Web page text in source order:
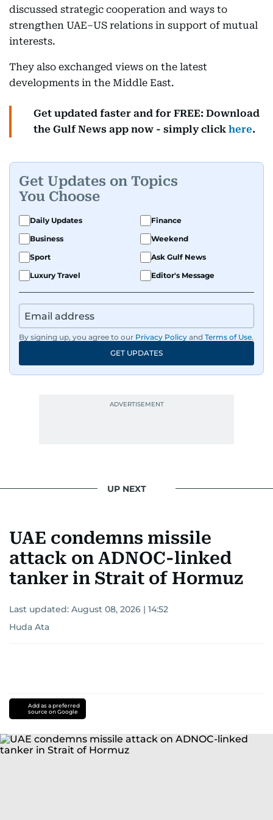
discussed strategic cooperation and ways to
strengthen UAE–US relations in support of mutual
interests.
They also exchanged views on the latest
developments in the Middle East.
Get updated faster and for FREE: Download
the Gulf News app now - simply click here.
Get Updates on Topics
You Choose
Daily Updates
Finance
Business
Weekend
Sport
Ask Gulf News
Luxury Travel
Editor's Message
By signing up, you agree to our Privacy Policy and Terms of Use.
GET UPDATES
UP NEXT
UAE condemns missile
attack on ADNOC-linked
tanker in Strait of Hormuz
Last updated: August 08, 2026 | 14:52
Huda Ata
Add as a preferred
source on Google